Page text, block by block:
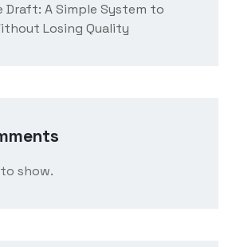
Draft: A Simple System to
Losing Quality
show.